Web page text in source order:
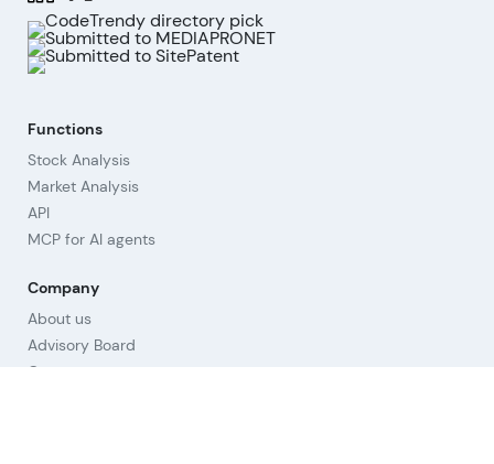
Functions
Stock Analysis
Market Analysis
API
MCP for AI agents
Company
About us
Advisory Board
Contact